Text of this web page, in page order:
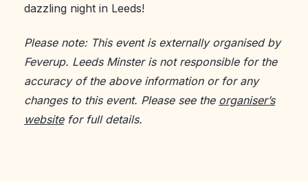
dazzling night in Leeds!
Please note: This event is externally organised by
Feverup. Leeds Minster is not responsible for the
accuracy of the above information or for any
changes to this event. Please see the organiser’s
websitefor full details.